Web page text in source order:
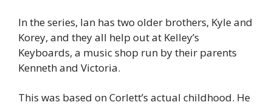
In the series, Ian has two older brothers, Kyle and
Korey, and they all help out at Kelley’s
Keyboards, a music shop run by their parents
Kenneth and Victoria.
This was based on Corlett’s actual childhood. He